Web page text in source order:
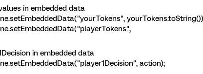
in embedded data
in embedded data
action);